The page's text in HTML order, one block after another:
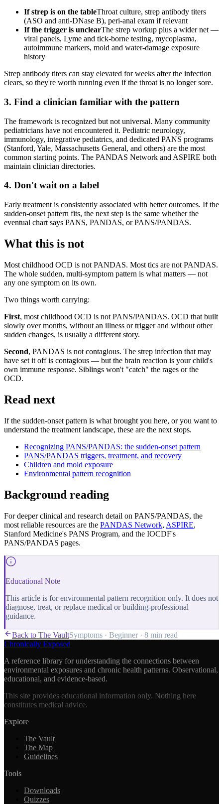
If strep is on the tableThroat culture, strep antibody titers
(ASO and anti-DNase B), peri-anal exam if relevant
If the trigger is unclearThe strep workup plus a wider net —
viral panels, Lyme and tick-borne testing, mycoplasma,
autoimmune markers, mold and water-damage exposure
history
Strep antibody titers can stay elevated for weeks after the infection
clears, so they're worth running even if the throat is no longer sore.
3. Find a clinician familiar with the pattern
The framework is recognized but not universal. Many community
pediatricians have not encountered it. Pediatric neurology,
immunology, integrative pediatrics, and dedicated PANS programs
(Stanford, Yale, Massachusetts General, and others) are the most
common starting points. The PANDAS Network and ASPIRE both
maintain clinician directories.
4. Don't wait on a label
Early treatment is consistently associated with better outcomes. If the
sudden-onset pattern fits, the next step is the same whether the
eventual chart says PANS, PANDAS, or PANS/PANDAS.
What this is not
Most childhood OCD is not PANDAS. Most tics are not PANDAS.
The whole sudden, multi-symptom pattern is what matters — not
any one symptom on its own.
Two things worth carrying:
First, most childhood OCD is not PANS/PANDAS. OCD that built
slowly over months, without an illness or trigger and without other
sudden changes, is usually a different story.
Second, PANDAS is not contagious. The strep infection that may
have set it off is contagious — but the brain reaction is your child's
own immune response. Siblings won't "catch" the rages or the
OCD.
Read next
If the sudden-onset pattern is what brought you here, or you want to
understand the treatment landscape, these are the next stops.
Recognizing PANS/PANDAS: the sudden-onset pattern
PANS/PANDAS triggers, treatment, and recovery
Children and mold exposure
Environmental pattern recognition
Background reading
For deeper clinical and research detail on PANS/PANDAS, the
most reliable resources are the PANDAS Network, ASPIRE,
Stanford Medicine's PANS Program, and the IOCDF's
PANS/PANDAS pages.
Educational Note
This article is for environmental pattern recognition only. It does not
diagnose, treat, or replace medical or building-professional
guidance.
Back to The VaultSymptoms · Beginner · 8 min read
Chronically Exposed
A reference library for understanding the connections between
environmental exposures and chronic health patterns. Observational,
educational, and evidence-based.
This site provides educational information only. Nothing here
constitutes medical advice.
Explore
The Vault
The Map
Guidelines
Tools
Downloads
Quizzes